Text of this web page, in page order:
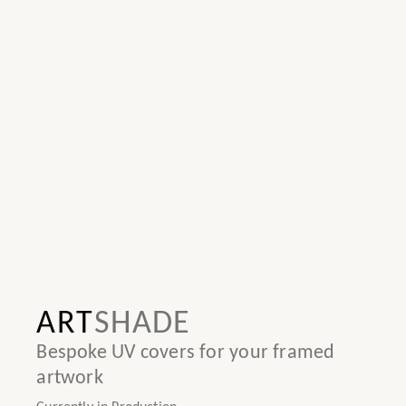
ARTSHADE
Bespoke UV covers for your framed
artwork